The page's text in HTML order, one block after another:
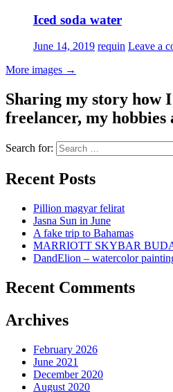
Iced soda water
June 14, 2019 requin Leave a
More images →
Sharing my story how I
freelancer, my
Search for:
Recent Posts
Pillion magyar felirat
Jasna Sun in June
A fake trip to Bahamas
MARRIOTT SKYBAR
DandElion – watercolor
Recent Comments
Archives
February 2026
June 2021
December 2020
August 2020